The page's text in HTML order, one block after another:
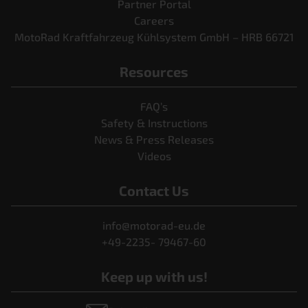
Partner Portal
Careers
MotoRad Kraftfahrzeug Kühlsystem GmbH – HRB 66721
Resources
FAQ’s
Safety & Instructions
News & Press Releases
Videos
Contact Us
info@motorad-eu.de
+49-2235- 79467-60
Keep up with us!